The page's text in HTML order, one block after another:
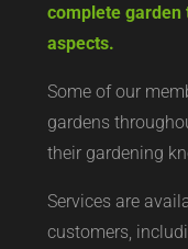
complete garden
aspects.
Some of our
gardens
their gardening
Services are
customers,